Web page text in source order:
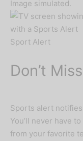
Image simulated.
Sport Alert
Don’t
Sports alert
You’ll never have
from your favorite